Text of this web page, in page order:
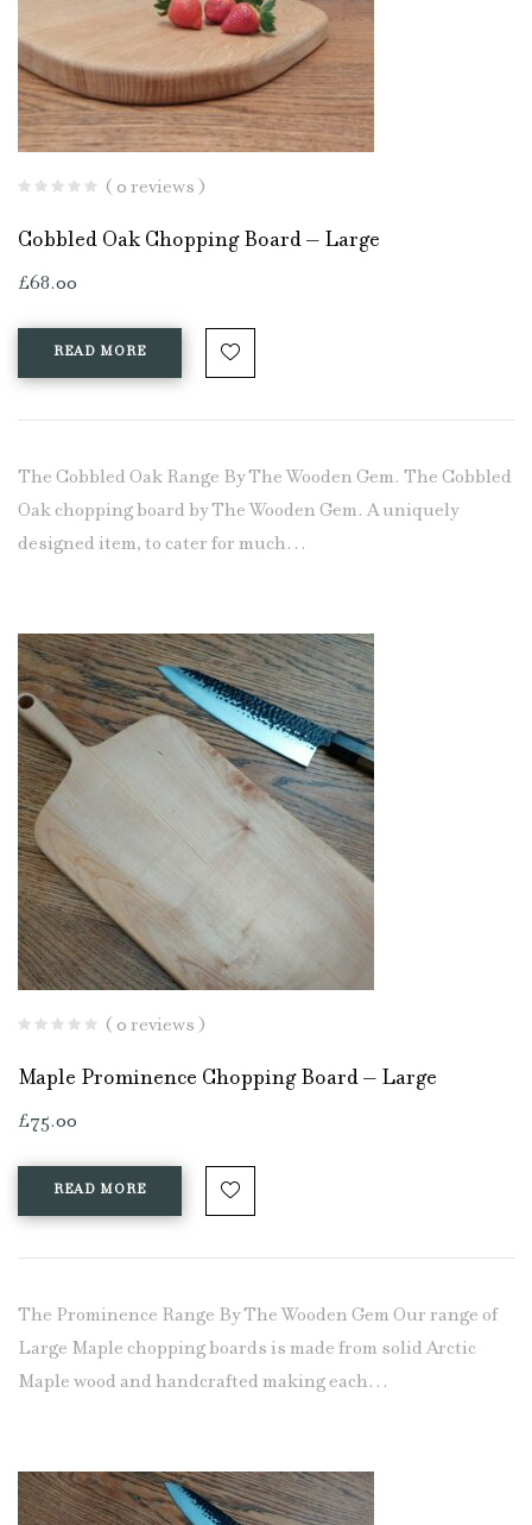
( 0 reviews )
Cobbled Oak Chopping Board – Large
£68.00
READ MORE
The Cobbled Oak Range By The Wooden Gem. The Cobbled
Oak chopping board by The Wooden Gem. A uniquely
designed item, to cater for much…
( 0 reviews )
Maple Prominence Chopping Board – Large
£75.00
READ MORE
The Prominence Range By The Wooden Gem Our range of
Large Maple chopping boards is made from solid Arctic
Maple wood and handcrafted making each…